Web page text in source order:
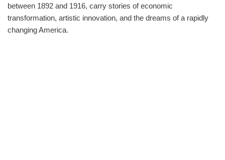
between 1892 and 1916, carry stories of economic
transformation, artistic innovation, and the dreams of a rapidly
changing America.